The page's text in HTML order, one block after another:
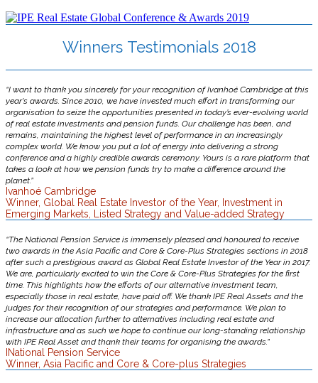
Winners Testimonials 2018
“I want to thank you sincerely for your recognition of Ivanhoé Cambridge at this
year's awards. Since 2010, we have invested much effort in transforming our
organisation to seize the opportunities presented in today’s ever-evolving world
of real estate investments and pension funds. Our challenge has been, and
remains, maintaining the highest level of performance in an increasingly
complex world. We know you put a lot of energy into delivering a strong
conference and a highly credible awards ceremony. Yours is a rare platform that
takes a look at how we pension funds try to make a difference around the
planet.”
Ivanhoé Cambridge
Winner, Global Real Estate Investor of the Year, Investment in
Emerging Markets, Listed Strategy and Value-added Strategy
“The National Pension Service is immensely pleased and honoured to receive
two awards in the Asia Pacific and Core & Core-Plus Strategies sections in 2018
after such a prestigious award as Global Real Estate Investor of the Year in 2017.
We are, particularly excited to win the Core & Core-Plus Strategies for the first
time. This highlights how the efforts of our alternative investment team,
especially those in real estate, have paid off. We thank IPE Real Assets and the
judges for their recognition of our strategies and performance. We plan to
increase our allocation further to alternatives including real estate and
infrastructure and as such we hope to continue our long-standing relationship
with IPE Real Asset and thank their teams for organising the awards.”
INational Pension Service
Winner, Asia Pacific and Core & Core-plus Strategies